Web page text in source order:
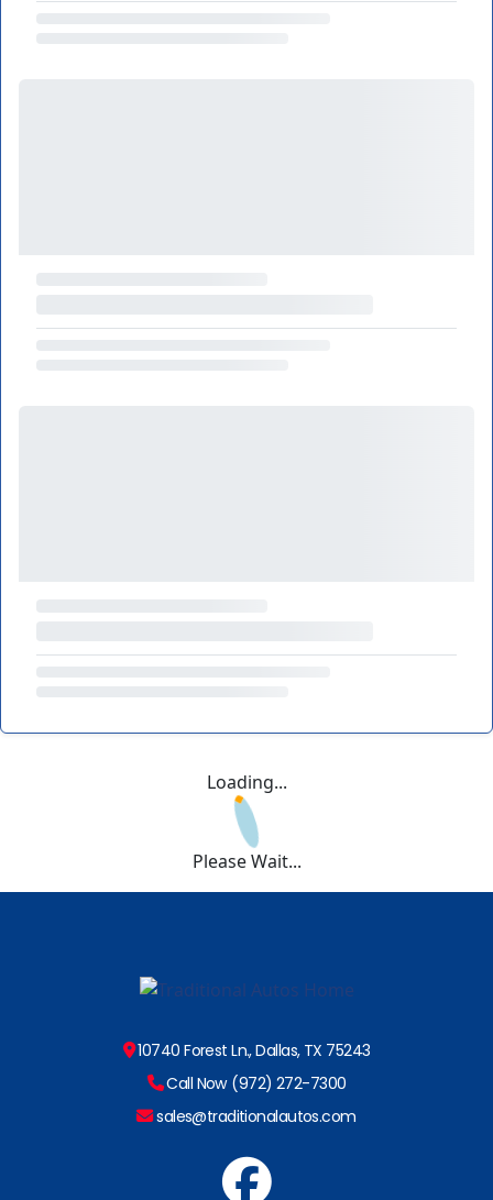
Loading...
Please Wait...
10740 Forest Ln., Dallas, TX 75243
Call Now (972) 272-7300
sales@traditionalautos.com